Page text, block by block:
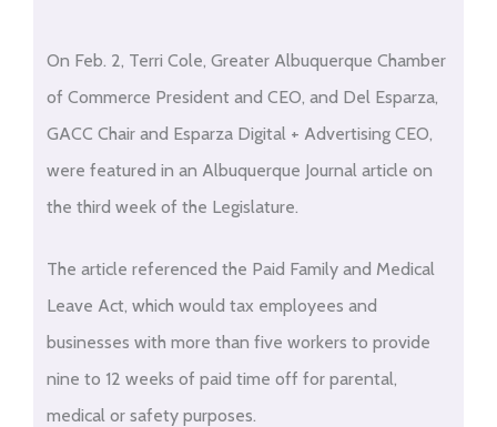
On Feb. 2, Terri Cole, Greater Albuquerque Chamber
of Commerce President and CEO, and Del Esparza,
GACC Chair and Esparza Digital + Advertising CEO,
were featured in an Albuquerque Journal article on
the third week of the Legislature.
The article referenced the Paid Family and Medical
Leave Act, which would tax employees and
businesses with more than five workers to provide
nine to 12 weeks of paid time off for parental,
medical or safety purposes.